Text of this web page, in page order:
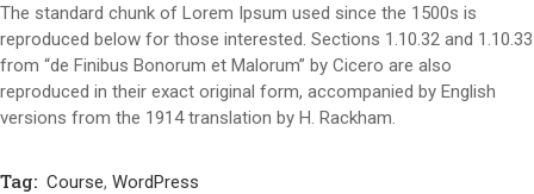
The standard chunk of Lorem Ipsum used since the 1500s is
reproduced below for those interested. Sections 1.10.32 and 1.10.33
from “de Finibus Bonorum et Malorum” by Cicero are also
reproduced in their exact original form, accompanied by English
versions from the 1914 translation by H. Rackham.
Tag: Course, WordPress